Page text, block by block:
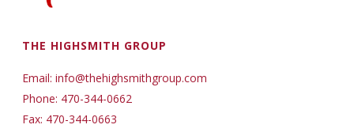
THE HIGHSMITH GROUP
Email: info@thehighsmithgroup.com
Phone: 470-344-0662
Fax: 470-344-0663